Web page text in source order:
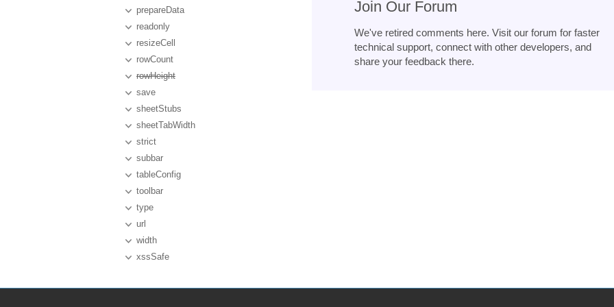
prepareData
readonly
resizeCell
rowCount
rowHeight
save
sheetStubs
sheetTabWidth
strict
subbar
tableConfig
toolbar
type
url
width
xssSafe
Join Our Forum
We've retired comments here. Visit our forum for faster
technical support, connect with other developers, and
share your feedback there.